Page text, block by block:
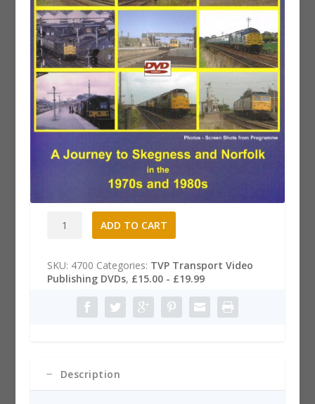
Rails to the East Coast Dvd
Coast
Dvd
quantity
ADD TO CART
r
n
a
SKU: 4700 Categories: TVP Transport Video
Publishing DVDs, £15.00 - £19.99
Description